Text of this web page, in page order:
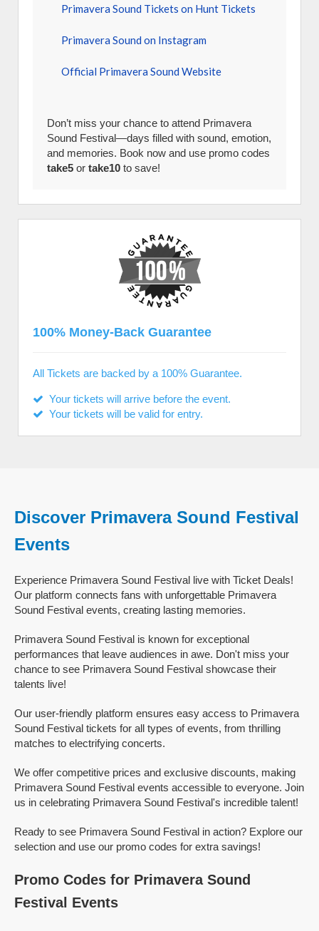
Primavera Sound Tickets on Hunt Tickets
Primavera Sound on Instagram
Official Primavera Sound Website
Don’t miss your chance to attend Primavera
Sound Festival—days filled with sound, emotion,
and memories. Book now and use promo codes
take5 or take10 to save!
100% Money-Back Guarantee
All Tickets are backed by a 100% Guarantee.
Your tickets will arrive before the event.
Your tickets will be valid for entry.
Discover Primavera Sound Festival
Events
Experience Primavera Sound Festival live with Ticket Deals!
Our platform connects fans with unforgettable Primavera
Sound Festival events, creating lasting memories.
Primavera Sound Festival is known for exceptional
performances that leave audiences in awe. Don't miss your
chance to see Primavera Sound Festival showcase their
talents live!
Our user-friendly platform ensures easy access to Primavera
Sound Festival tickets for all types of events, from thrilling
matches to electrifying concerts.
We offer competitive prices and exclusive discounts, making
Primavera Sound Festival events accessible to everyone. Join
us in celebrating Primavera Sound Festival's incredible talent!
Ready to see Primavera Sound Festival in action? Explore our
selection and use our promo codes for extra savings!
Promo Codes for Primavera Sound
Festival Events